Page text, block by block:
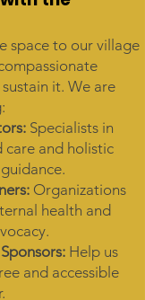
space to our village
it. We are
Specialists in
and holistic
Organizations
health and
Help us
and accessible